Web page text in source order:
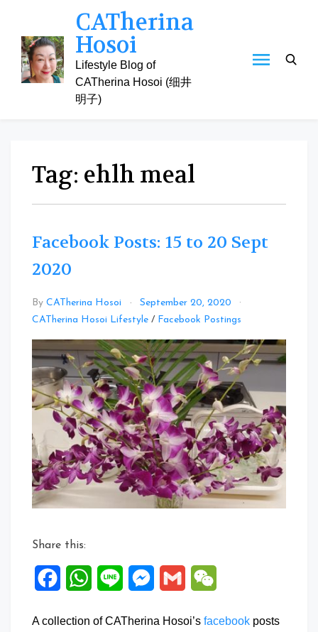
content
CATherina
Hosoi
Lifestyle Blog of
CATherina Hosoi (细井
明子)
Tag: ehlh meal
Facebook Posts: 15 to 20 Sept
2020
By CATherina Hosoi
September 20, 2020
CATherina Hosoi Lifestyle / Facebook Postings
Comment
on
Posts:
15
to
20
Sept
2020
Share this:
FacebookWhatsApp
Line Messenger
Gmail
A collection of CATherina Hosoi’s facebook posts